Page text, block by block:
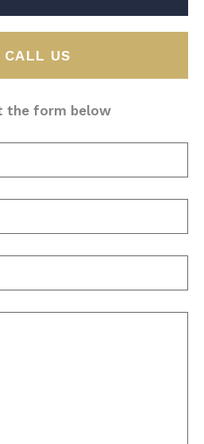
CALL US
the form below